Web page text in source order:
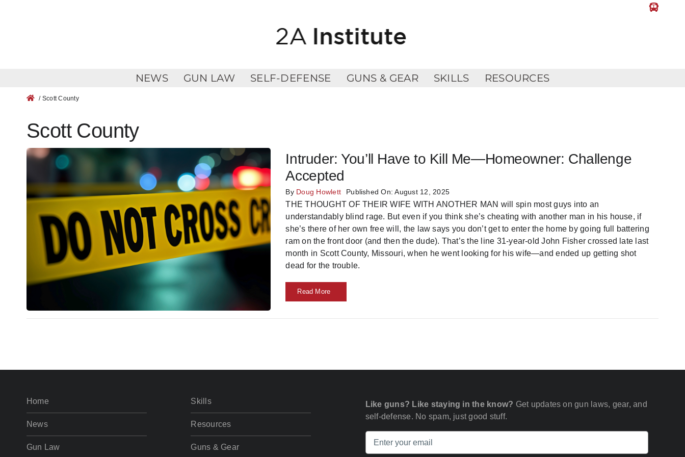
NEWS GUN LAW SELF-DEFENSE GUNS & GEAR SKILLS RESOURCES
/ Scott County
Scott County
Intruder: You’ll Have to Kill Me—Homeowner: Challenge
Accepted
By Doug Howlett Published On: August 12, 2025
THE THOUGHT OF THEIR WIFE WITH ANOTHER MAN will spin most guys into an
understandably blind rage. But even if you think she’s cheating with another man in his house, if
she’s there of her own free will, the law says you don’t get to enter the home by going full battering
ram on the front door (and then the dude). That’s the line 31-year-old John Fisher crossed late last
month in Scott County, Missouri, when he went looking for his wife—and ended up getting shot
dead for the trouble.
Read More
Home
News
Gun Law
Skills
Resources
Guns & Gear
Like guns? Like staying in the know? Get updates on gun laws, gear, and
self-defense. No spam, just good stuff.